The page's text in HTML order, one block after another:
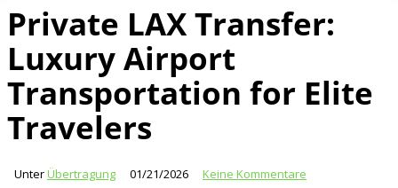
Private LAX Transfer:
Luxury Airport
Transportation for Elite
Travelers
UnterÜbertragung 01/21/2026 Keine Kommentare